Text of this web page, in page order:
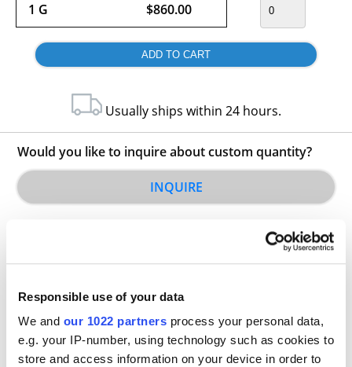
Responsible use of your data
We and our 1022 partners process your personal data,
e.g. your IP-number, using technology such as cookies to
store and access information on your device in order to
1 G $860.00
Usually ships within 24 hours.
Would you like to inquire about custom quantity?
INQUIRE
Other Related Products